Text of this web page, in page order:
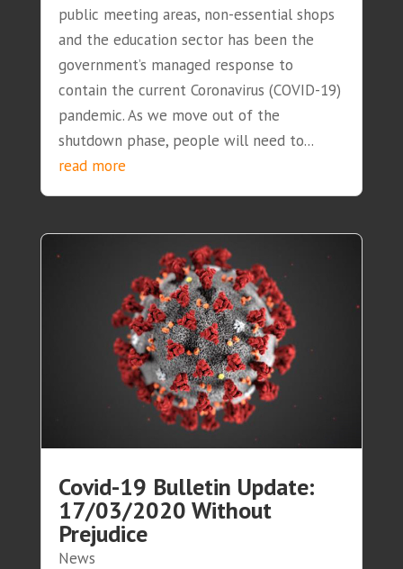
public meeting areas, non-essential shops
and the education sector has been the
government’s managed response to
contain the current Coronavirus (COVID-19)
pandemic. As we move out of the
shutdown phase, people will need to...
read more
Covid-19 Bulletin Update:
17/03/2020 Without
Prejudice
News